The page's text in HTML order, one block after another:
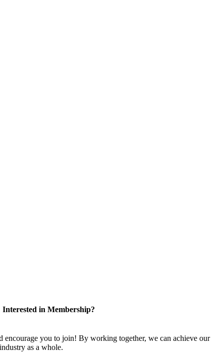
Interested in Membership?
you to join! By working together, we can achieve our
as a whole.